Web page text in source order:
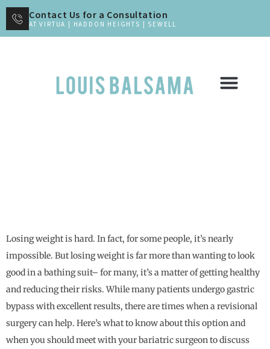
Contact Us for a Consultation
AT VIRTUA | HADDON HEIGHTS | SEWELL
Losing weight is hard. In fact, for some people, it’s nearly
impossible. But losing weight is far more than wanting to look
good in a bathing suit– for many, it’s a matter of getting healthy
and reducing their risks. While many patients undergo gastric
bypass with excellent results, there are times when a revisional
surgery can help. Here’s what to know about this option and
when you should meet with your bariatric surgeon to discuss